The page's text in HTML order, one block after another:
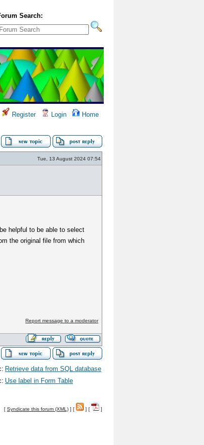
Search:
Register Login Home
Tue, 13 August 2024 07:54
helpful to be able to select
the original file from which
Report message to a moderator
Retrieve data from SQL database
Use label in Form Table
[ Syndicate this forum (XML) ] [ ] [ ]